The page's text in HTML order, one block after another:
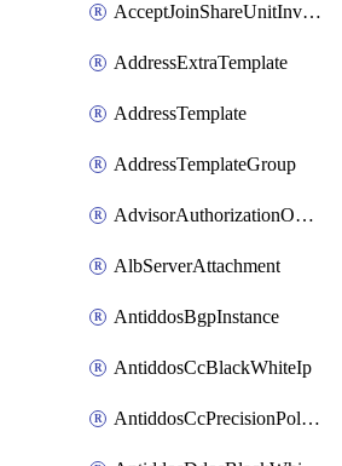
AcceptJoinShareUnitInvitationOperation
AddressExtraTemplate
AddressTemplate
AddressTemplateGroup
AdvisorAuthorizationOperation
AlbServerAttachment
AntiddosBgpInstance
AntiddosCcBlackWhiteIp
AntiddosCcPrecisionPolicy